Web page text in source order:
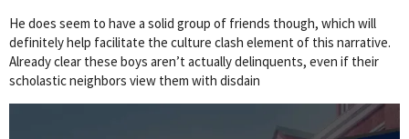
He does seem to have a solid group of friends though, which will
definitely help facilitate the culture clash element of this narrative.
Already clear these boys aren’t actually delinquents, even if their
scholastic neighbors view them with disdain